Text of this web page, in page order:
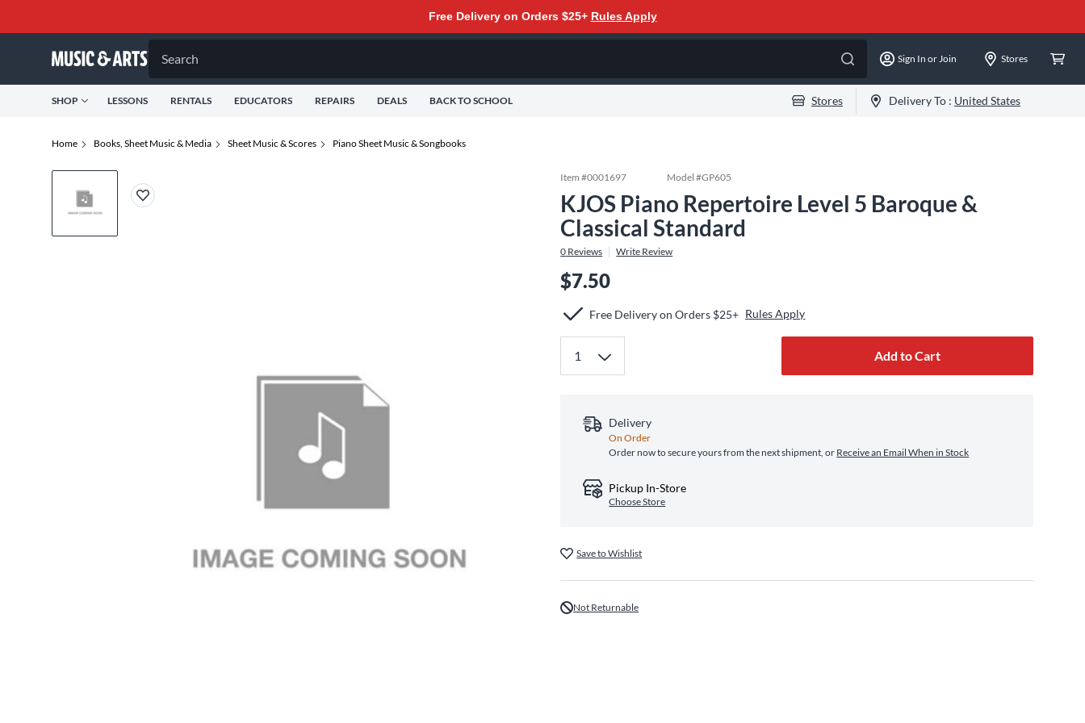
Free Delivery on Orders $25+ Rules Apply
Search Sign In or Join Stores
SHOP LESSONS RENTALS EDUCATORS REPAIRS DEALS BACK TO SCHOOL Stores Delivery To : United States
Home Books, Sheet Music & Media Sheet Music & Scores Piano Sheet Music & Songbooks
Item #0001697 Model #GP605
KJOS Piano Repertoire Level 5 Baroque &
Classical Standard
0 Reviews Write Review
$7.50
Free Delivery on Orders $25+ Rules Apply
Add to Cart
Delivery
On Order
Order now to secure yours from the next shipment, or Receive an Email When in Stock
Pickup In-Store
Choose Store
Save to Wishlist
Not Returnable